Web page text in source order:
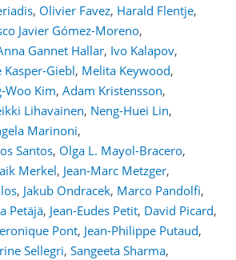
, Olivier Favez, Harald Flentje,
Javier Gómez-Moreno,
Gannet Hallar, Ivo Kalapov,
Kasper-Giebl, Melita Keywood,
Woo Kim, Adam Kristensson,
Lihavainen, Neng-Huei Lin,
Marinoni,
Santos, Olga L. Mayol-Bracero,
Merkel, Jean-Marc Metzger,
, Jakub Ondracek, Marco Pandolfi,
Petäjä, Jean-Eudes Petit, David Picard,
Pont, Jean-Philippe Putaud,
Sellegri, Sangeeta Sharma,